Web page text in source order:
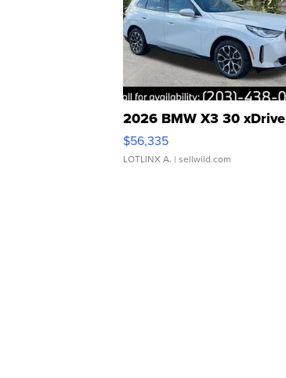
2026 BMW X3 30 xDrive
$56,335
LOTLINX A. | sellwild.com